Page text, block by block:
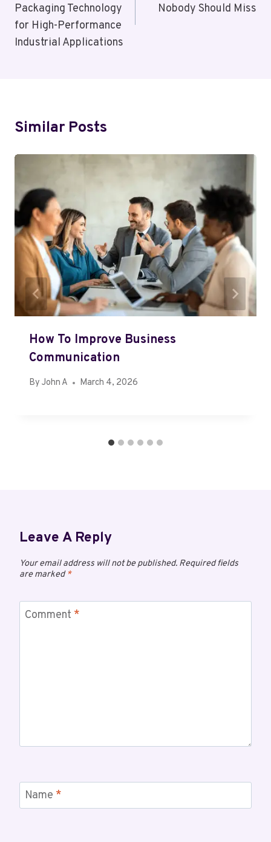
Packaging Technology
for High-Performance
Industrial Applications
Nobody Should Miss
Similar Posts
How To Improve Business
Communication
By John A March 4, 2026
Leave A Reply
Your email address will not be published. Required fields
are marked*
Comment *
Name *